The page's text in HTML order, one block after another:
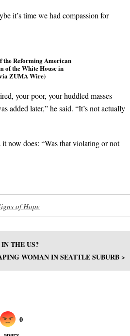
it’s time we had compassion for
the Reforming American
of the White House in
ZUMA Wire)
your poor, your huddled masses
added later,” he said. “It’s not actually
now does: “Was that violating or not
of Hope
THE US?
WOMAN IN SEATTLE SUBURB >